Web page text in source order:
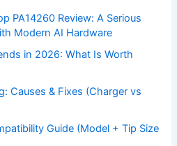
PA14260 Review: A Serious
Modern AI Hardware
in 2026: What Is Worth
Causes & Fixes (Charger vs
Guide (Model + Tip Size